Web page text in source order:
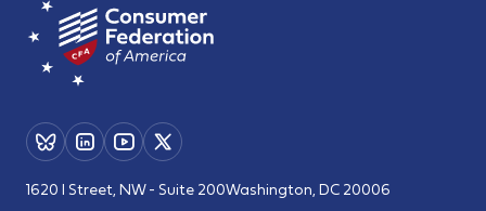
1620 I Street, NW - Suite 200Washington, DC 20006